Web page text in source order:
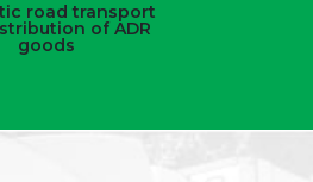
road transport
of ADR
goods